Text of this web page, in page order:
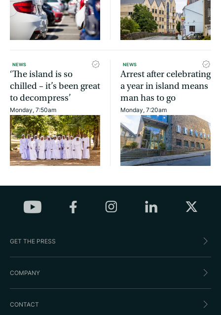
NEWS
‘The island is so
chilled – it’s been great
to decompress’
Monday, 7:50am
NEWS
Arrest after celebrating
a year in island means
man has to go
Monday, 7:20am
GET THE PRESS
COMPANY
CONTACT